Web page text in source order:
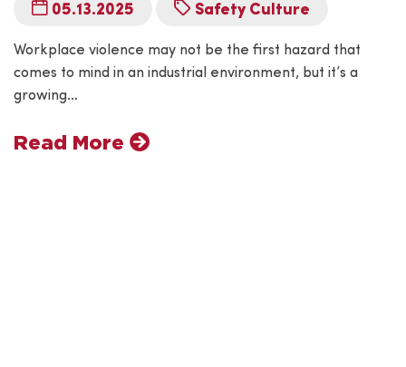
05.13.2025 Safety Culture
Workplace violence may not be the first hazard that
comes to mind in an industrial environment, but it’s a
growing…
Read More